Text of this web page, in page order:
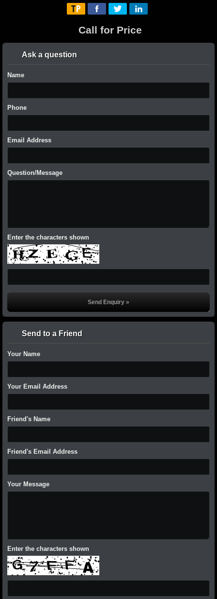
Call for Price
Ask a question
Name
Phone
Email Address
Question/Message
Enter the characters shown
Send to a Friend
Your Name
Your Email Address
Friend's Name
Friend's Email Address
Your Message
Enter the characters shown